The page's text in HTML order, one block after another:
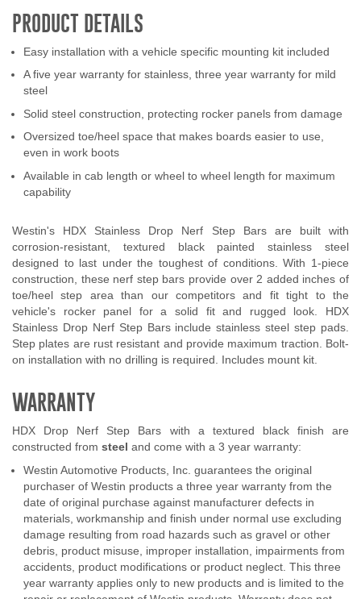
PRODUCT DETAILS
Easy installation with a vehicle specific mounting kit included
A five year warranty for stainless, three year warranty for mild
steel
Solid steel construction, protecting rocker panels from damage
Oversized toe/heel space that makes boards easier to use,
even in work boots
Available in cab length or wheel to wheel length for maximum
capability
Westin's HDX Stainless Drop Nerf Step Bars are built with
corrosion-resistant, textured black painted stainless steel
designed to last under the toughest of conditions. With 1-piece
construction, these nerf step bars provide over 2 added inches of
toe/heel step area than our competitors and fit tight to the
vehicle's rocker panel for a solid fit and rugged look. HDX
Stainless Drop Nerf Step Bars include stainless steel step pads.
Step plates are rust resistant and provide maximum traction. Bolt-
on installation with no drilling is required. Includes mount kit.
WARRANTY
HDX Drop Nerf Step Bars with a textured black finish are
constructed from steel and come with a 3 year warranty:
Westin Automotive Products, Inc. guarantees the original
purchaser of Westin products a three year warranty from the
date of original purchase against manufacturer defects in
materials, workmanship and finish under normal use excluding
damage resulting from road hazards such as gravel or other
debris, product misuse, improper installation, impairments from
accidents, product modifications or product neglect. This three
year warranty applies only to new products and is limited to the